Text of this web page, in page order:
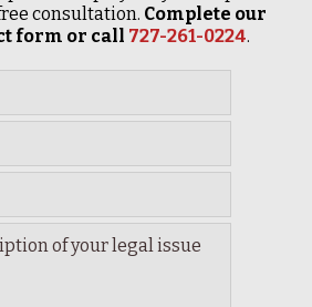
consultation. Complete our
form or call 727-261-0224.